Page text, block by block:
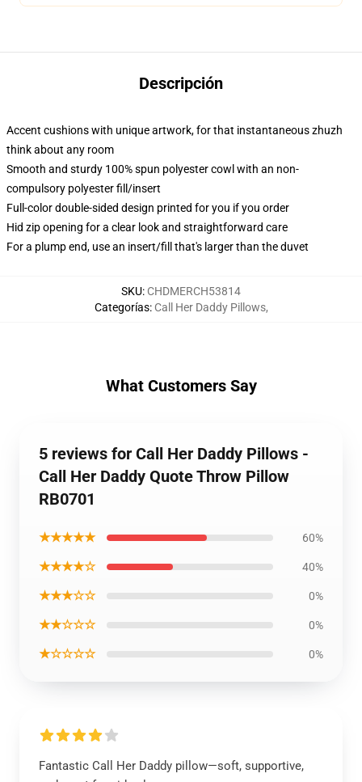
Descripción
Accent cushions with unique artwork, for that instantaneous zhuzh
think about any room
Smooth and sturdy 100% spun polyester cowl with an non-
compulsory polyester fill/insert
Full-color double-sided design printed for you if you order
Hid zip opening for a clear look and straightforward care
For a plump end, use an insert/fill that's larger than the duvet
SKU: CHDMERCH53814
Categorías: Call Her Daddy Pillows,
What Customers Say
5 reviews for Call Her Daddy Pillows -
Call Her Daddy Quote Throw Pillow
RB0701
★★★★★ 60%
★★★★☆ 40%
★★★☆☆ 0%
★★☆☆☆ 0%
★☆☆☆☆ 0%
Fantastic Call Her Daddy pillow—soft, supportive,